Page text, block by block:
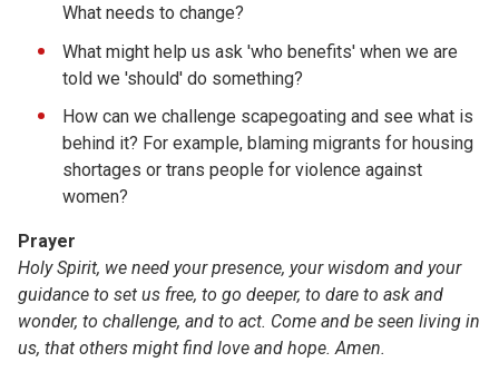
What needs to change?
What might help us ask 'who benefits' when we are
told we 'should' do something?
How can we challenge scapegoating and see what is
behind it? For example, blaming migrants for housing
shortages or trans people for violence against
women?
Prayer
Holy Spirit, we need your presence, your wisdom and your
guidance to set us free, to go deeper, to dare to ask and
wonder, to challenge, and to act. Come and be seen living in
us, that others might find love and hope. Amen.